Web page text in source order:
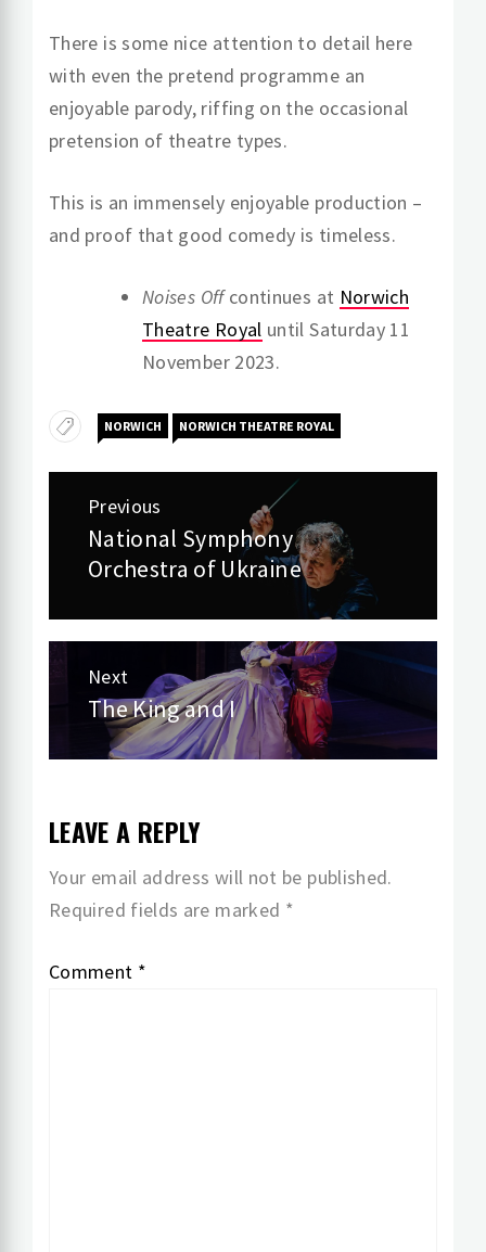
There is some nice attention to detail here
with even the pretend programme an
enjoyable parody, riffing on the occasional
pretension of theatre types.
This is an immensely enjoyable production –
and proof that good comedy is timeless.
Noises Offcontinues at Norwich
Theatre Royal until Saturday 11
November 2023.
NORWICH NORWICH THEATRE ROYAL
Post
navigation
Previous
Previous
post:
National Symphony
Orchestra of Ukraine
Next
Next
post:
The King and I
LEAVE A REPLY
Your email address will not be published.
Required fields are marked *
Comment *